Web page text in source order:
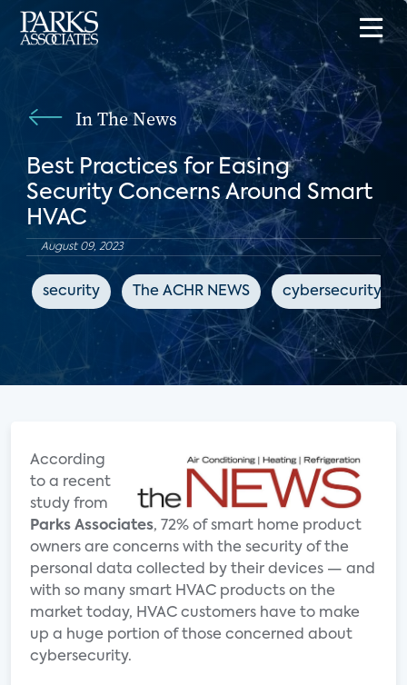
In The News
Best Practices for Easing
Security Concerns Around Smart
HVAC
August 09, 2023
security The ACHR NEWS cybersecurity
According
to a recent
study from
Parks Associates, 72% of smart home product
owners are concerns with the security of the
personal data collected by their devices — and
with so many smart HVAC products on the
market today, HVAC customers have to make
up a huge portion of those concerned about
cybersecurity.